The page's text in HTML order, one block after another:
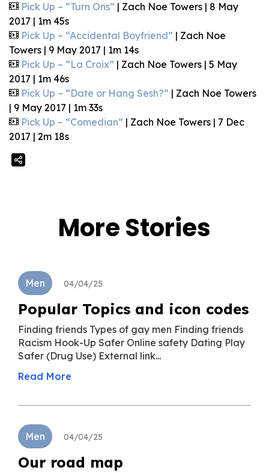
Pick Up – “Turn Ons” | Zach Noe Towers | 8 May
2017 | 1m 45s
Pick Up – “Accidental Boyfriend” | Zach Noe
Towers | 9 May 2017 | 1m 14s
Pick Up – “La Croix” | Zach Noe Towers | 5 May
2017 | 1m 46s
Pick Up – “Date or Hang Sesh?” | Zach Noe Towers
| 9 May 2017 | 1m 33s
Pick Up – “Comedian” | Zach Noe Towers | 7 Dec
2017 | 2m 18s
More Stories
Men 04/04/25
Popular Topics and icon codes
Finding friends Types of gay men Finding friends
Racism Hook-Up Safer Online safety Dating Play
Safer (Drug Use) External link...
Read More
Men 04/04/25
Our road map